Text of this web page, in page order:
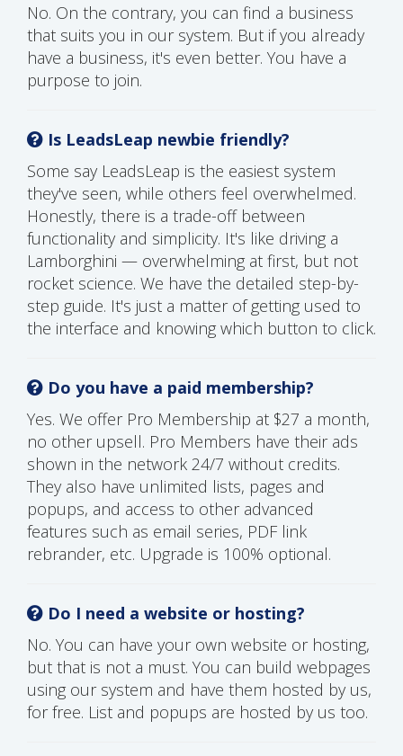
No. On the contrary, you can find a business
that suits you in our system. But if you already
have a business, it's even better. You have a
purpose to join.
Is LeadsLeap newbie friendly?
Some say LeadsLeap is the easiest system
they've seen, while others feel overwhelmed.
Honestly, there is a trade-off between
functionality and simplicity. It's like driving a
Lamborghini — overwhelming at first, but not
rocket science. We have the detailed step-by-
step guide. It's just a matter of getting used to
the interface and knowing which button to click.
Do you have a paid membership?
Yes. We offer Pro Membership at $27 a month,
no other upsell. Pro Members have their ads
shown in the network 24/7 without credits.
They also have unlimited lists, pages and
popups, and access to other advanced
features such as email series, PDF link
rebrander, etc. Upgrade is 100% optional.
Do I need a website or hosting?
No. You can have your own website or hosting,
but that is not a must. You can build webpages
using our system and have them hosted by us,
for free. List and popups are hosted by us too.